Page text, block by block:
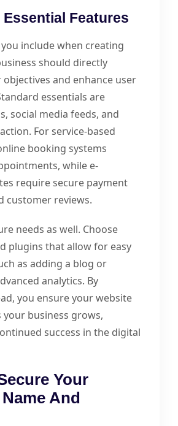
Features
include when creating
should directly
and enhance user
essentials are
social media feeds, and
For service-based
booking systems
while e-
require secure payment
customer reviews.
needs as well. Choose
plugins that allow for easy
as adding a blog or
analytics. By
you ensure your website
your business grows,
success in the digital
Your
And